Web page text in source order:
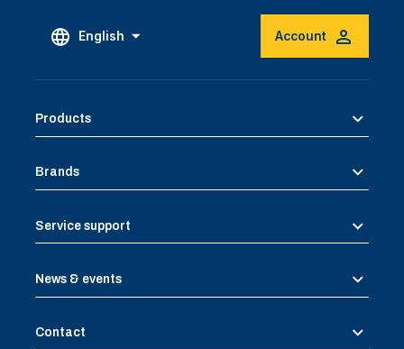
English Account
Products
Brands
Service support
News & events
Contact